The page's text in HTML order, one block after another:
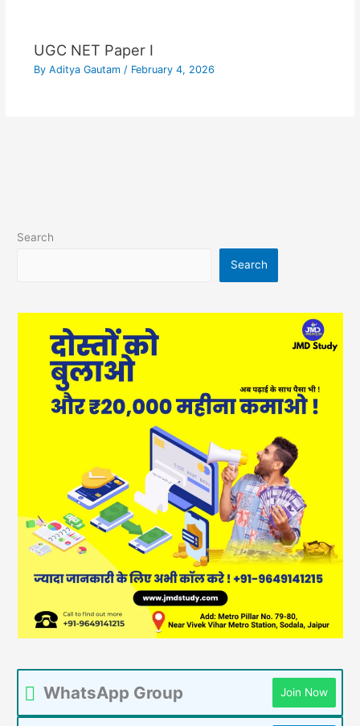
UGC NET Paper I
By Aditya Gautam / February 4, 2026
Search
Search
WhatsApp Group Join Now